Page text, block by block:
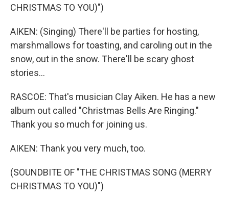
CHRISTMAS TO YOU)")
AIKEN: (Singing) There'll be parties for hosting,
marshmallows for toasting, and caroling out in the
snow, out in the snow. There'll be scary ghost
stories...
RASCOE: That's musician Clay Aiken. He has a new
album out called "Christmas Bells Are Ringing."
Thank you so much for joining us.
AIKEN: Thank you very much, too.
(SOUNDBITE OF "THE CHRISTMAS SONG (MERRY
CHRISTMAS TO YOU)")